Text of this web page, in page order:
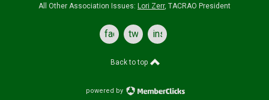
All Other Association Issues: Lori Zerr, TACRAO President
facebooktwitterinstagram
Back to top
powered by